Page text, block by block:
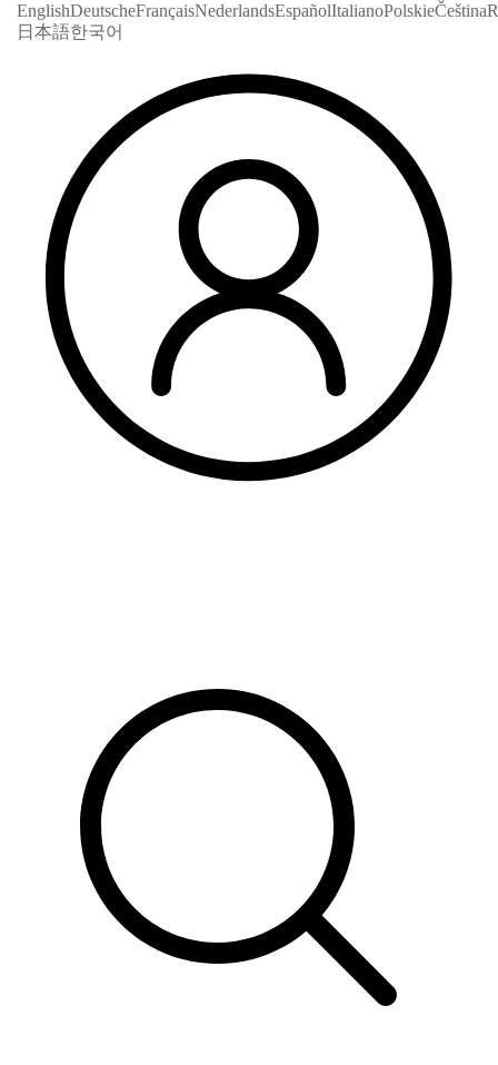
EnglishDeutscheFrançaisNederlandsEspañolItalianoPolskieČeština
日本語한국어